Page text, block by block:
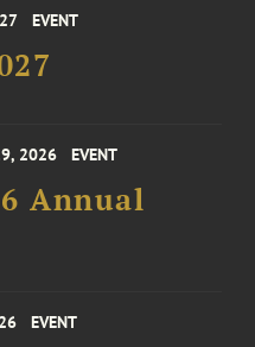
EVENT
2026 EVENT
Annual
EVENT